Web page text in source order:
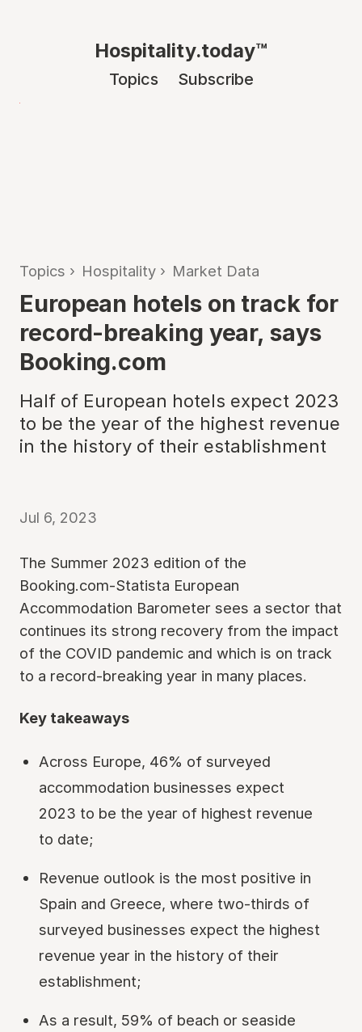
Hospitality.today™
Topics Subscribe
Topics › Hospitality › Market Data
European hotels on track for
record-breaking year, says
Booking.com
Half of European hotels expect 2023
to be the year of the highest revenue
in the history of their establishment
Jul 6, 2023
The Summer 2023 edition of the
Booking.com-Statista European
Accommodation Barometer sees a sector that
continues its strong recovery from the impact
of the COVID pandemic and which is on track
to a record-breaking year in many places.
Key takeaways
Across Europe, 46% of surveyed
accommodation businesses expect
2023 to be the year of highest revenue
to date;
Revenue outlook is the most positive in
Spain and Greece, where two-thirds of
surveyed businesses expect the highest
revenue year in the history of their
establishment;
As a result, 59% of beach or seaside